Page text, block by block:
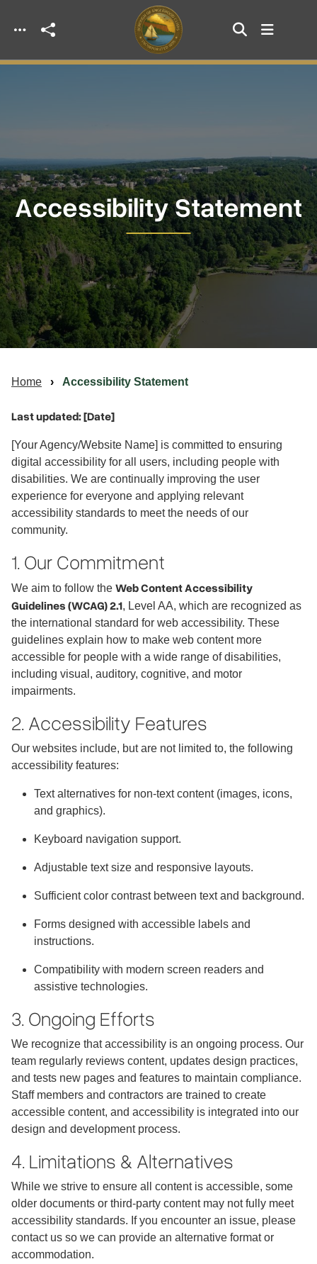
Skip to main content
Accessibility Statement
Home Accessibility Statement
Last updated: [Date]
[Your Agency/Website Name] is committed to ensuring
digital accessibility for all users, including people with
disabilities. We are continually improving the user
experience for everyone and applying relevant
accessibility standards to meet the needs of our
community.
1. Our Commitment
We aim to follow the Web Content Accessibility
Guidelines (WCAG) 2.1, Level AA, which are recognized as
the international standard for web accessibility. These
guidelines explain how to make web content more
accessible for people with a wide range of disabilities,
including visual, auditory, cognitive, and motor
impairments.
2. Accessibility Features
Our websites include, but are not limited to, the following
accessibility features:
Text alternatives for non-text content (images, icons,
and graphics).
Keyboard navigation support.
Adjustable text size and responsive layouts.
Sufficient color contrast between text and background.
Forms designed with accessible labels and
instructions.
Compatibility with modern screen readers and
assistive technologies.
3. Ongoing Efforts
We recognize that accessibility is an ongoing process. Our
team regularly reviews content, updates design practices,
and tests new pages and features to maintain compliance.
Staff members and contractors are trained to create
accessible content, and accessibility is integrated into our
design and development process.
4. Limitations & Alternatives
While we strive to ensure all content is accessible, some
older documents or third-party content may not fully meet
accessibility standards. If you encounter an issue, please
contact us so we can provide an alternative format or
accommodation.